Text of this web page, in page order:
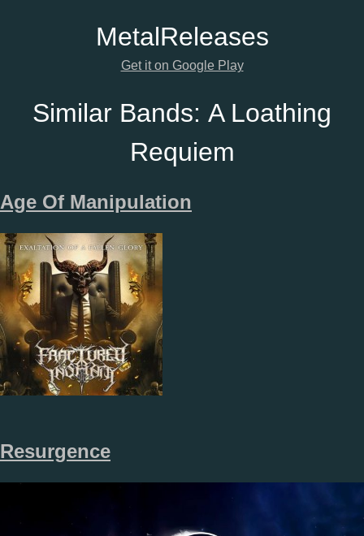
MetalReleases
Get it on Google Play
Similar Bands: A Loathing
Requiem
Age Of Manipulation
Resurgence